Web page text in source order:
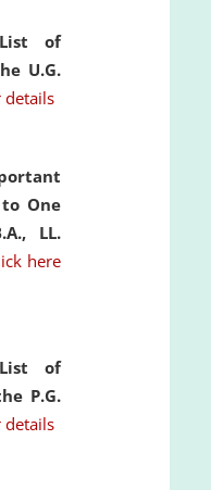
List of
U.G.
details
One
LL.
here
List of
P.G.
details